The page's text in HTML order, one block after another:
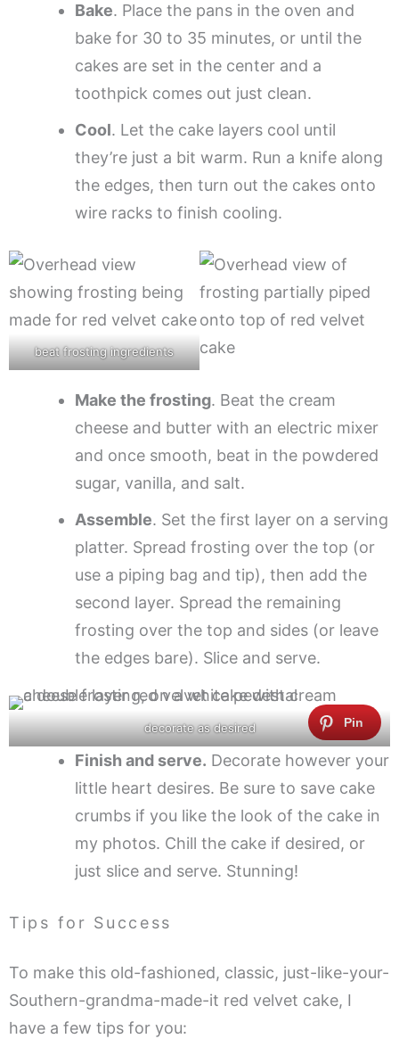
Bake. Place the pans in the oven and
bake for 30 to 35 minutes, or until the
cakes are set in the center and a
toothpick comes out just clean.
Cool. Let the cake layers cool until
they’re just a bit warm. Run a knife along
the edges, then turn out the cakes onto
wire racks to finish cooling.
beat frosting ingredients
Make the frosting. Beat the cream
cheese and butter with an electric mixer
and once smooth, beat in the powdered
sugar, vanilla, and salt.
Assemble. Set the first layer on a serving
platter. Spread frosting over the top (or
use a piping bag and tip), then add the
second layer. Spread the remaining
frosting over the top and sides (or leave
the edges bare). Slice and serve.
decorate as desired
Finish and serve. Decorate however your
little heart desires. Be sure to save cake
crumbs if you like the look of the cake in
my photos. Chill the cake if desired, or
just slice and serve. Stunning!
Tips for Success
To make this old-fashioned, classic, just-like-your-
Southern-grandma-made-it red velvet cake, I
have a few tips for you: